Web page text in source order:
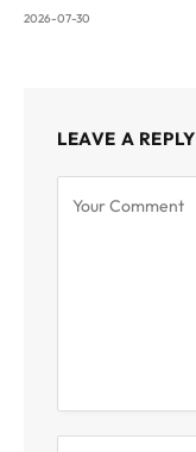
2026-07-30
LEAVE A REPLY